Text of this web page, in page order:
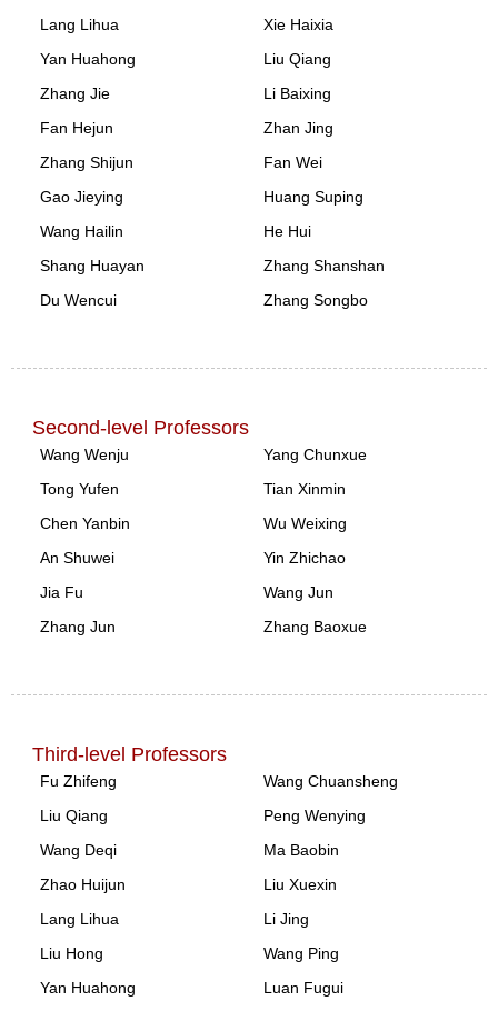
Lang Lihua
Xie Haixia
Yan Huahong
Liu Qiang
Zhang Jie
Li Baixing
Fan Hejun
Zhan Jing
Zhang Shijun
Fan Wei
Gao Jieying
Huang Suping
Wang Hailin
He Hui
Shang Huayan
Zhang Shanshan
Du Wencui
Zhang Songbo
Second-level Professors
Wang Wenju
Yang Chunxue
Tong Yufen
Tian Xinmin
Chen Yanbin
Wu Weixing
An Shuwei
Yin Zhichao
Jia Fu
Wang Jun
Zhang Jun
Zhang Baoxue
Third-level Professors
Fu Zhifeng
Wang Chuansheng
Liu Qiang
Peng Wenying
Wang Deqi
Ma Baobin
Zhao Huijun
Liu Xuexin
Lang Lihua
Li Jing
Liu Hong
Wang Ping
Yan Huahong
Luan Fugui